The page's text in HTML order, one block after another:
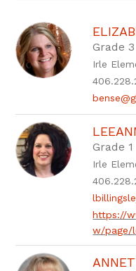
filter
by
staff
name.
Grade 3
Irle
Grade 1
Irle
https://
w/page/